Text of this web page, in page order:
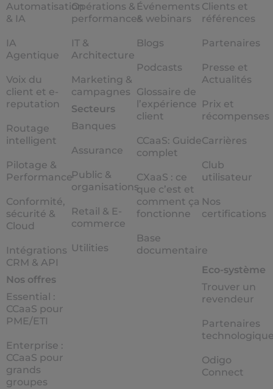
Automatisation
& IA
IA
Agentique
Voix du
client et e-
reputation
Routage
intelligent
Pilotage &
Performance
Conformité,
sécurité &
Cloud
Intégrations
CRM & API
Nos offres
Essential :
CCaaS pour
PME/ETI
Enterprise :
CCaaS pour
grands
groupes
Opérations &
performances
IT &
Architecture
Marketing &
campagnes
Secteurs
Banques
Assurance
Public &
organisations
Retail & E-
commerce
Utilities
Événements
& webinars
Blogs
Podcasts
Glossaire de
l’expérience
client
CCaaS: Guide
complet
CXaaS : ce
que c’est et
comment ça
fonctionne
Base
documentaire
Clients et
références
Partenaires
Presse et
Actualités
Prix et
récompenses
Carrières
Club
utilisateur
Nos
certifications
Eco-système
Trouver un
revendeur
Partenaires
Odigo
Connect